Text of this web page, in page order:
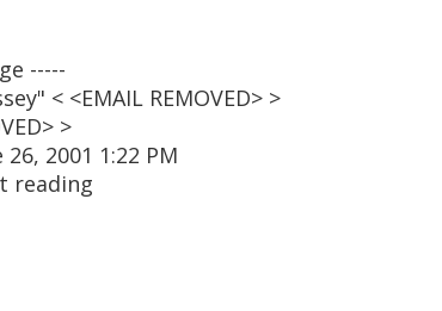
-----
< <EMAIL REMOVED> >
>
2001 1:22 PM
reading